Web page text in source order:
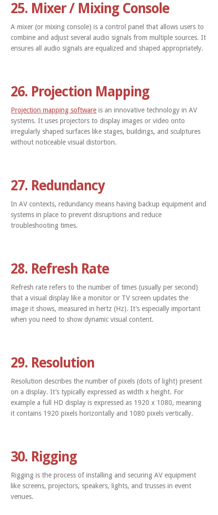
25. Mixer / Mixing Console
A mixer (or mixing console) is a control panel that allows users to
combine and adjust several audio signals from multiple sources. It
ensures all audio signals are equalized and shaped appropriately.
26. Projection Mapping
Projection mapping software is an innovative technology in AV
systems. It uses projectors to display images or video onto
irregularly shaped surfaces like stages, buildings, and sculptures
without noticeable visual distortion.
27. Redundancy
In AV contexts, redundancy means having backup equipment and
systems in place to prevent disruptions and reduce
troubleshooting times.
28. Refresh Rate
Refresh rate refers to the number of times (usually per second)
that a visual display like a monitor or TV screen updates the
image it shows, measured in hertz (Hz). It’s especially important
when you need to show dynamic visual content.
29. Resolution
Resolution describes the number of pixels (dots of light) present
on a display. It’s typically expressed as width x height. For
example a full HD display is expressed as 1920 x 1080, meaning
it contains 1920 pixels horizontally and 1080 pixels vertically.
30. Rigging
Rigging is the process of installing and securing AV equipment
like screens, projectors, speakers, lights, and trusses in event
venues.